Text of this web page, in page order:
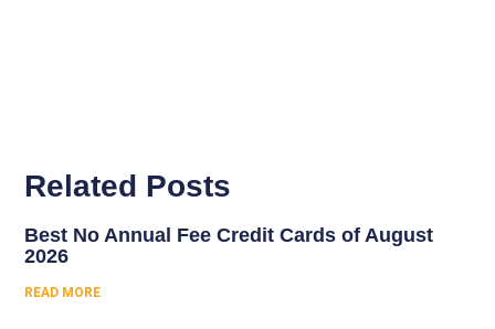
Related Posts
Best No Annual Fee Credit Cards of August
2026
READ MORE